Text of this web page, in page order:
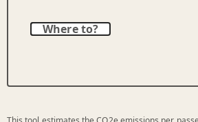
Where to?